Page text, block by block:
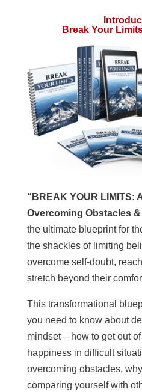
Break Your
“BREAK YOUR LIMITS:
Overcoming Obstacles
the ultimate blueprint for
the shackles of limiting
overcome self-doubt,
stretch beyond their
This transformational
you need to know about
mindset – how to get out
happiness in difficult
overcoming obstacles,
comparing yourself with